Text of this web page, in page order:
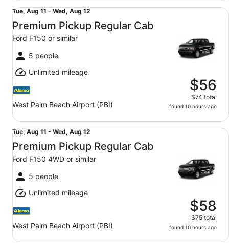
Tue,
Aug
11
to
Wed,
Aug
12
Tue, Aug 11 - Wed, Aug 12
Premium Pickup Regular Cab
Ford F150 or similar
5 people
Unlimited mileage
West Palm Beach Airport (PBI)
$56
$74 total
found 10 hours ago
Premium Pickup Regular Cab Ford F150 or similar
Tue,
Aug
11
to
Wed,
Aug
12
Tue, Aug 11 - Wed, Aug 12
Premium Pickup Regular Cab
Ford F150 4WD or similar
5 people
Unlimited mileage
West Palm Beach Airport (PBI)
$58
$75 total
found 10 hours ago
Premium Pickup Regular Cab Ford F150 4WD or similar